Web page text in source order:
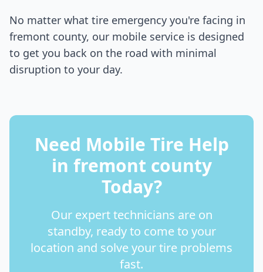
No matter what tire emergency you're facing in
fremont county, our mobile service is designed
to get you back on the road with minimal
disruption to your day.
Need Mobile Tire Help
in fremont county
Today?
Our expert technicians are on
standby, ready to come to your
location and solve your tire problems
fast.